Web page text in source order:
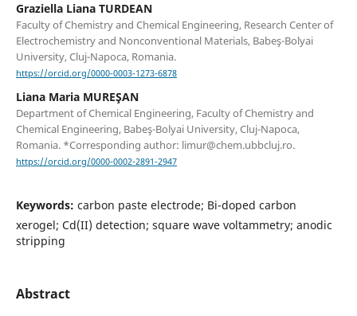
Graziella Liana TURDEAN
Faculty of Chemistry and Chemical Engineering, Research Center of
Electrochemistry and Nonconventional Materials, Babeş-Bolyai
University, Cluj-Napoca, Romania.
https://orcid.org/0000-0003-1273-6878
Liana Maria MUREŞAN
Department of Chemical Engineering, Faculty of Chemistry and
Chemical Engineering, Babeş-Bolyai University, Cluj-Napoca,
Romania. *Corresponding author: limur@chem.ubbcluj.ro.
https://orcid.org/0000-0002-2891-2947
Keywords: carbon paste electrode; Bi-doped carbon
xerogel; Cd(II) detection; square wave voltammetry; anodic
stripping
Abstract